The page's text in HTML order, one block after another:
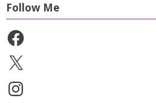
Follow Me
Facebook
X
Instagram